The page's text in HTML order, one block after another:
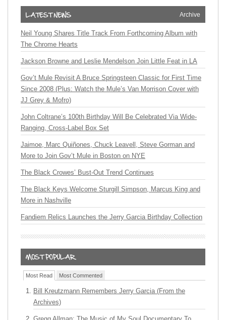
Archive
Neil Young Shares Title Track From Forthcoming Album with
The Chrome Hearts
Jackson Browne and Leslie Mendelson Join Little Feat in LA
Gov’t Mule Revisit A Bruce Springsteen Classic for First Time
Since 2008 (Plus: Watch the Mule’s Van Morrison Cover with
JJ Grey & Mofro)
John Coltrane’s 100th Birthday Will Be Celebrated Via Wide-
Ranging, Cross-Label Box Set
Jaimoe, Marc Quiñones, Chuck Leavell, Steve Gorman and
More to Join Gov’t Mule in Boston on NYE
The Black Crowes’ Bust-Out Trend Continues
The Black Keys Welcome Sturgill Simpson, Marcus King and
More in Nashville
Fandiem Relics Launches the Jerry Garcia Birthday Collection
Most Read Most Commented
Bill Kreutzmann Remembers Jerry Garcia (From the
Archives)